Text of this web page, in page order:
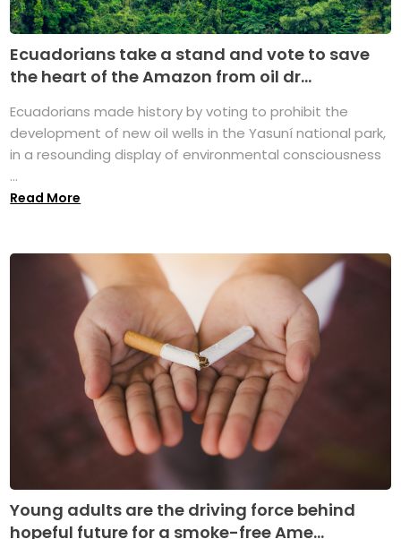
Ecuadorians take a stand and vote to save
the heart of the Amazon from oil dr...
Ecuadorians made history by voting to prohibit the
development of new oil wells in the Yasuní national park,
in a resounding display of environmental consciousness
...
Read More
Young adults are the driving force behind
hopeful future for a smoke-free Ame...